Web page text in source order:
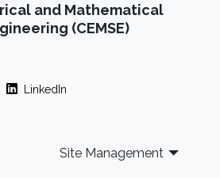
Research Center
Electrical, and Mathematical
(CEMSE). Education
Cyprus, 2012. M.Sc.,
and Mathematical
(CEMSE)
LinkedIn
Site Management